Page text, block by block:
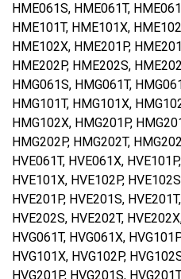
HME061S, HME061T,
HME101T, HME101X,
HME102X, HME201P,
HME202P, HME202S,
HMG061S, HMG061T,
HMG101T, HMG101X,
HMG102X, HMG201P,
HMG202P, HMG202T,
HVE061T, HVE061X,
HVE101X, HVE102P,
HVE201P, HVE201S,
HVE202S, HVE202T,
HVG061T, HVG061X,
HVG101X, HVG102P,
HVG201P, HVG201S,